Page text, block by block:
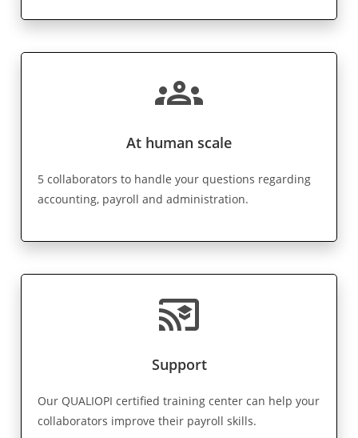
groups
At human scale
5 collaborators to handle your questions regarding
accounting, payroll and administration.
cast_for_education
Support
Our QUALIOPI certified training center can help your
collaborators improve their payroll skills.